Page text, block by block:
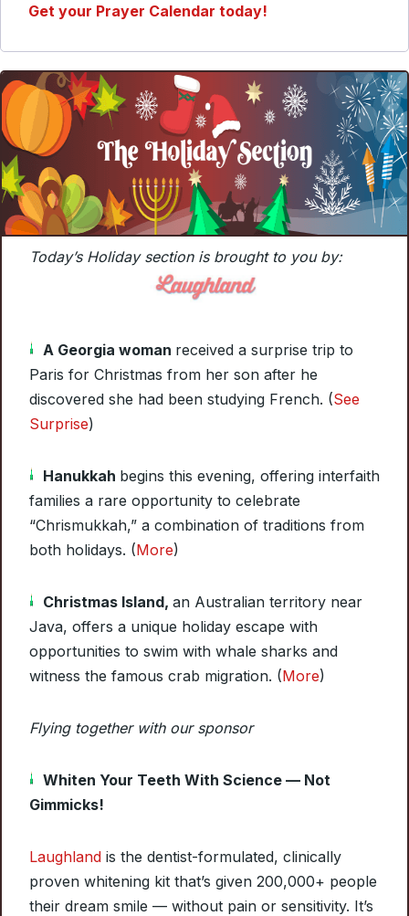
Get your Prayer Calendar today!
Today’s Holiday section is brought to you by:
A Georgia woman received a surprise trip to
Paris for Christmas from her son after he
discovered she had been studying French. (See
Surprise)
Hanukkah begins this evening, offering interfaith
families a rare opportunity to celebrate
“Chrismukkah,” a combination of traditions from
both holidays. (More)
Christmas Island, an Australian territory near
Java, offers a unique holiday escape with
opportunities to swim with whale sharks and
witness the famous crab migration. (More)
Flying together with our sponsor
Whiten Your Teeth With Science — Not
Gimmicks!
Laughland is the dentist-formulated, clinically
proven whitening kit that’s given 200,000+ people
their dream smile — without pain or sensitivity. It’s